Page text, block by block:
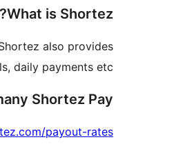
What is Shortez?
also provides
daily payments etc.
Shortez Pay
payout-rates